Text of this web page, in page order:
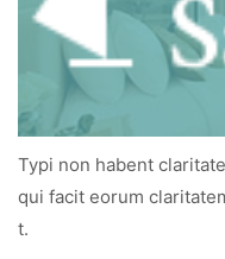
Typi non habent
qui facit eorum
t.